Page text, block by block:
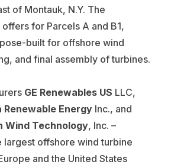
of Montauk, N.Y. The
for Parcels A and B1,
built for offshore wind
and final assembly of turbines.
GE Renewables US LLC,
Renewable Energy Inc., and
Wind Technology, Inc. –
largest offshore wind turbine
and the United States